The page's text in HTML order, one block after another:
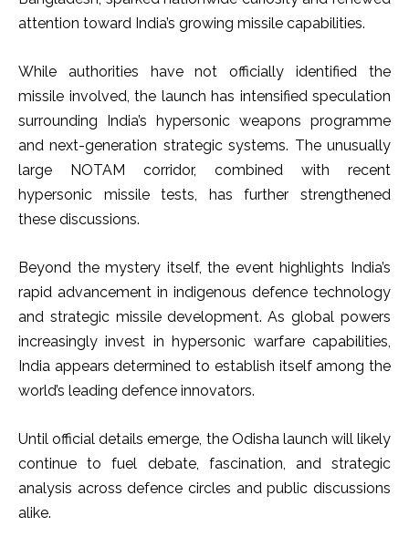
attention toward India’s growing missile capabilities.
While authorities have not officially identified the
missile involved, the launch has intensified speculation
surrounding India’s hypersonic weapons programme
and next-generation strategic systems. The unusually
large NOTAM corridor, combined with recent
hypersonic missile tests, has further strengthened
these discussions.
Beyond the mystery itself, the event highlights India’s
rapid advancement in indigenous defence technology
and strategic missile development. As global powers
increasingly invest in hypersonic warfare capabilities,
India appears determined to establish itself among the
world’s leading defence innovators.
Until official details emerge, the Odisha launch will likely
continue to fuel debate, fascination, and strategic
analysis across defence circles and public discussions
alike.